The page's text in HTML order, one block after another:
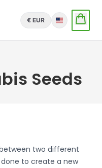
€ EUR English
Seeds
two different
to create a new